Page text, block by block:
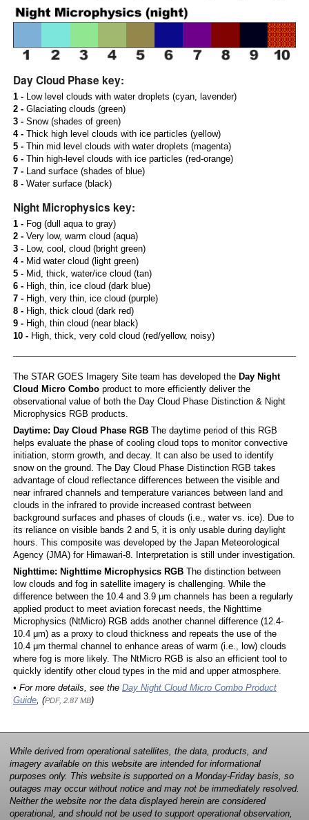
Day Cloud Phase key:
1 -Low level clouds with water droplets (cyan, lavender)
2 -Glaciating clouds (green)
3 -Snow (shades of green)
4 -Thick high level clouds with ice particles (yellow)
5 -Thin mid level clouds with water droplets (magenta)
6 -Thin high-level clouds with ice particles (red-orange)
7 -Land surface (shades of blue)
8 -Water surface (black)
Night Microphysics key:
1 -Fog (dull aqua to gray)
2 -Very low, warm cloud (aqua)
3 -Low, cool, cloud (bright green)
4 -Mid water cloud (light green)
5 -Mid, thick, water/ice cloud (tan)
6 -High, thin, ice cloud (dark blue)
7 -High, very thin, ice cloud (purple)
8 -High, thick cloud (dark red)
9 -High, thin cloud (near black)
10 -High, thick, very cold cloud (red/yellow, noisy)
The STAR GOES Imagery Site team has developed the Day Night
Cloud Micro Comboproduct to more efficiently deliver the
observational value of both the Day Cloud Phase Distinction & Night
Microphysics RGB products.
Daytime: Day Cloud Phase RGBThe daytime period of this RGB
helps evaluate the phase of cooling cloud tops to monitor convective
initiation, storm growth, and decay. It can also be used to identify
snow on the ground. The Day Cloud Phase Distinction RGB takes
advantage of cloud reflectance differences between the visible and
near infrared channels and temperature variances between land and
clouds in the infrared to provide increased contrast between
background surfaces and phases of clouds (i.e., water vs. ice). Due to
its reliance on visible bands 2 and 5, it is only usable during daylight
hours. This composite was developed by the Japan Meteorological
Agency (JMA) for Himawari-8. Interpretation is still under investigation.
Nighttime: Nighttime Microphysics RGBThe distinction between
low clouds and fog in satellite imagery is challenging. While the
difference between the 10.4 and 3.9 μm channels has been a regularly
applied product to meet aviation forecast needs, the Nighttime
Microphysics (NtMicro) RGB adds another channel difference (12.4-
10.4 μm) as a proxy to cloud thickness and repeats the use of the
10.4 μm thermal channel to enhance areas of warm (i.e., low) clouds
where fog is more likely. The NtMicro RGB is also an efficient tool to
quickly identify other cloud types in the mid and upper atmosphere.
• For more details, see the Day Night Cloud Micro Combo Product
Guide, (PDF, 2.87 MB)
While derived from operational satellites, the data, products, and
imagery available on this website are intended for informational
purposes only. This website is supported on a Monday-Friday basis, so
outages may occur without notice and may not be immediately resolved.
Neither the website nor the data displayed herein are considered
operational, and should not be used to support operational observation,